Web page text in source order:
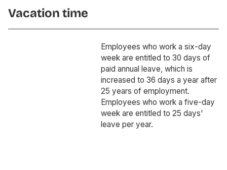
Vacation time
Employees who work a six-day
week are entitled to 30 days of
paid annual leave, which is
increased to 36 days a year after
25 years of employment.
Employees who work a five-day
week are entitled to 25 days'
leave per year.